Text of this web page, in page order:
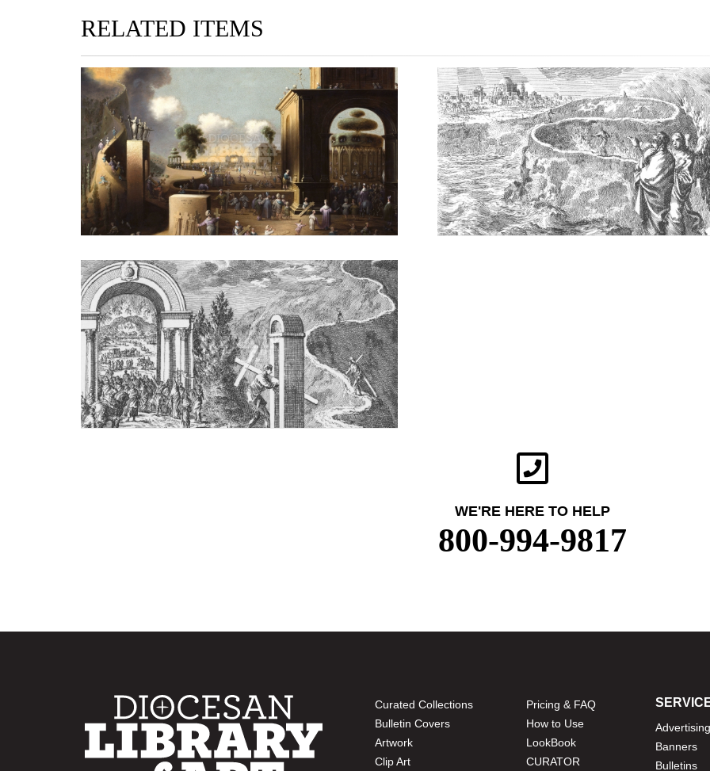
RELATED ITEMS
WE'RE HERE TO HELP
800-994-9817
Curated Collections
Bulletin Covers
Artwork
Clip Art
Pricing & FAQ
How to Use
LookBook
CURATOR
Advertising
Banners
Bulletins